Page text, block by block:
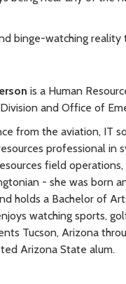
binge-watching reality
is a Human
and Office of
from the aviation, IT
professional in
field
- she was born
holds a Bachelor of
watching sports,
Tucson, Arizona
Arizona State alum.